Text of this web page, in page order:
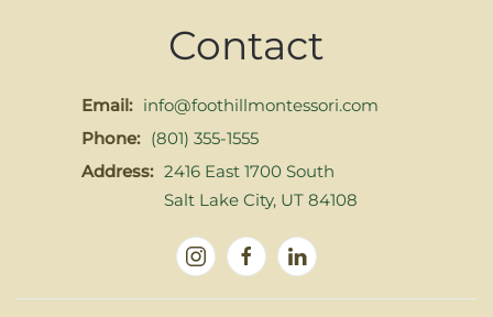
Contact
Email: info@foothillmontessori.com
Phone: (801) 355-1555
Address: 2416 East 1700 South
Salt Lake City, UT 84108